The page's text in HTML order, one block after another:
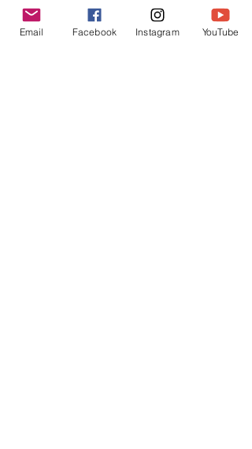
Email Facebook Instagram YouTube